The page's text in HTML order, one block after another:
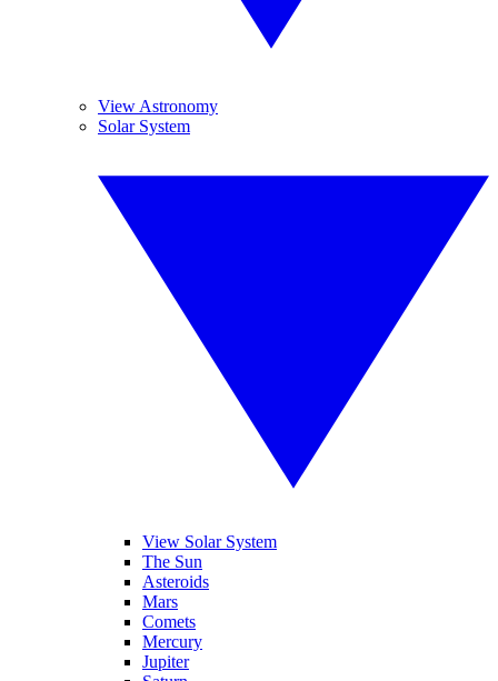
View Astronomy
Solar System
View Solar System
The Sun
Asteroids
Mars
Comets
Mercury
Jupiter